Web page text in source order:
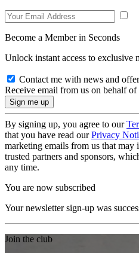
Become a Member in Seconds
Unlock instant access to exclusive
Contact me with news and
Receive email from us on behalf of
By signing up, you agree to our
that you have read ourPrivacy
marketing emails from us that
trusted partners and sponsors,
any time.
You are now subscribed
Your newsletter sign-up was
Join the club